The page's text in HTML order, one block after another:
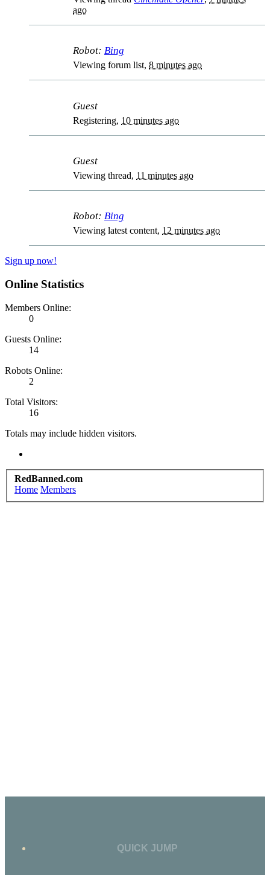
ago
Robot: Bing
Viewing forum list, 8 minutes ago
Guest
Registering, 10 minutes ago
Guest
Viewing thread, 11 minutes ago
Robot: Bing
Viewing latest content, 12 minutes ago
Sign up now!
Online Statistics
Members Online:
0
Guests Online:
14
Robots Online:
2
Total Visitors:
16
Totals may include hidden visitors.
RedBanned.com
Home Members
QUICK JUMP